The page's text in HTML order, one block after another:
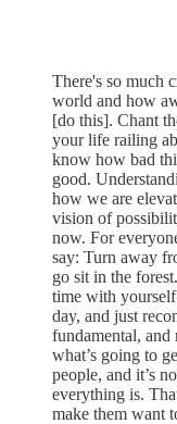
There's so much
world and how
[do this]. Chant
your life railing
know how bad
good.
how we are
vision of
now. For
say: Turn away
go sit in the
time with
day, and just
fundamental, and
what’s going to
people, and it’s
everything is.
make them want